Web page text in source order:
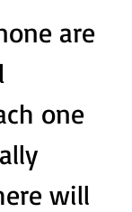
are
one
will